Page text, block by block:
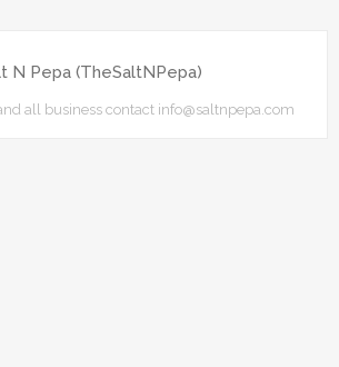
N Pepa (TheSaltNPepa)
all business contact info@saltnpepa.com